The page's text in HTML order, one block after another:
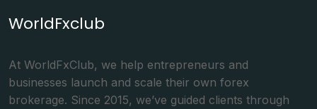
WorldFxclub
At WorldFxClub, we help entrepreneurs and
businesses launch and scale their own forex
brokerage. Since 2015, we’ve guided clients through